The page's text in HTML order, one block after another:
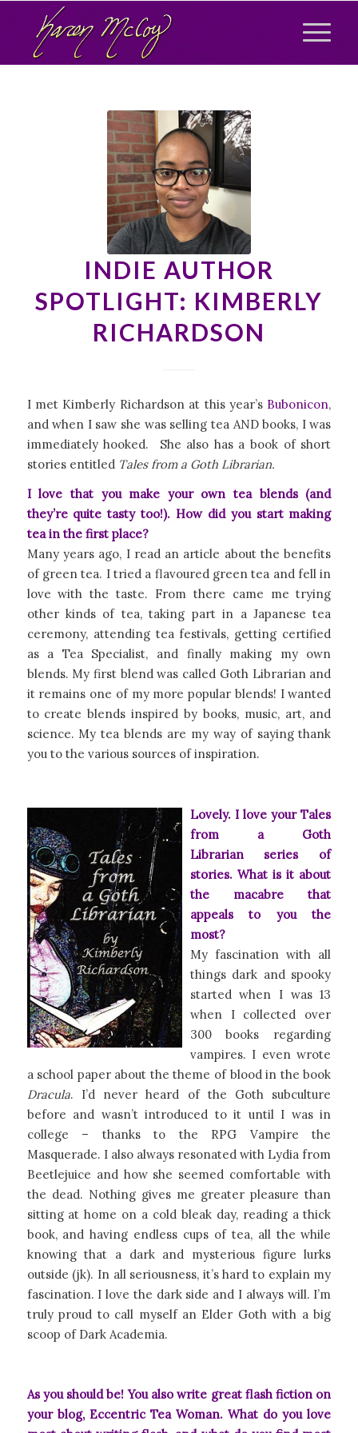
INDIE AUTHOR
SPOTLIGHT: KIMBERLY
RICHARDSON
I met Kimberly Richardson at this year’s Bubonicon,
and when I saw she was selling tea AND books, I was
immediately hooked. She also has a book of short
stories entitled Tales from a Goth Librarian.
I love that you make your own tea blends (and
they’re quite tasty too!). How did you start making
tea in the first place?
Many years ago, I read an article about the benefits
of green tea. I tried a flavoured green tea and fell in
love with the taste. From there came me trying
other kinds of tea, taking part in a Japanese tea
ceremony, attending tea festivals, getting certified
as a Tea Specialist, and finally making my own
blends. My first blend was called Goth Librarian and
it remains one of my more popular blends! I wanted
to create blends inspired by books, music, art, and
science. My tea blends are my way of saying thank
you to the various sources of inspiration.
Lovely. I love yourTales
from a Goth
Librarianseries of
stories. What is it about
the macabre that
appeals to you the
most?
My fascination with all
things dark and spooky
started when I was 13
when I collected over
300 books regarding
vampires. I even wrote
a school paper about the theme of blood in the book
Dracula. I’d never heard of the Goth subculture
before and wasn’t introduced to it until I was in
college – thanks to the RPG Vampire the
Masquerade. I also always resonated with Lydia from
Beetlejuice and how she seemed comfortable with
the dead. Nothing gives me greater pleasure than
sitting at home on a cold bleak day, reading a thick
book, and having endless cups of tea, all the while
knowing that a dark and mysterious figure lurks
outside (jk). In all seriousness, it’s hard to explain my
fascination. I love the dark side and I always will. I’m
truly proud to call myself an Elder Goth with a big
scoop of Dark Academia.
As you should be! You also write great flash fiction on
your blog, Eccentric Tea Woman. What do you love